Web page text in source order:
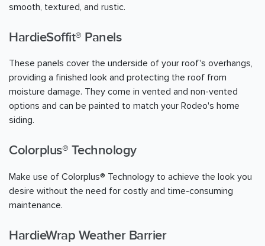
smooth, textured, and rustic.
HardieSoffit® Panels
These panels cover the underside of your roof's overhangs,
providing a finished look and protecting the roof from
moisture damage. They come in vented and non-vented
options and can be painted to match your Rodeo's home
siding.
Colorplus® Technology
Make use of Colorplus® Technology to achieve the look you
desire without the need for costly and time-consuming
maintenance.
HardieWrap Weather Barrier